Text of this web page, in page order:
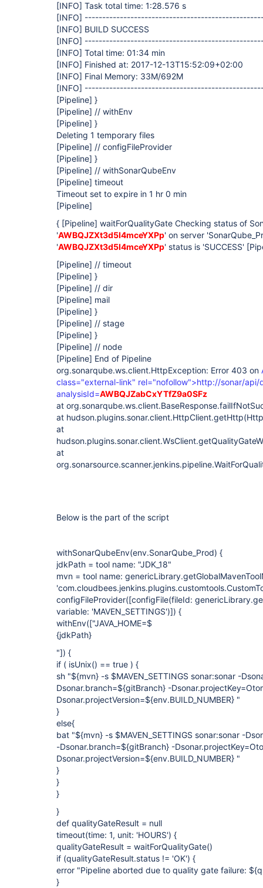
[INFO] Task total time: 1:28.576 s
[INFO]
[INFO] BUILD SUCCESS
[INFO]
[INFO] Total time: 01:34 min
[INFO] Finished at: 2017-12-13T15:52:09+02:00
[INFO] Final Memory: 33M/692M
[INFO]
[Pipeline] }
[Pipeline] // withEnv
[Pipeline] }
Deleting 1 temporary files
[Pipeline] // configFileProvider
[Pipeline] }
[Pipeline] // withSonarQubeEnv
[Pipeline] timeout
Timeout set to expire in 1 hr 0 min
[Pipeline]
{ [Pipeline] waitForQualityGate Checking status of
'AWBQJZXt3d5I4mceYXPp' on server
'AWBQJZXt3d5I4mceYXPp' status is 'SUCCESS'
[Pipeline] // timeout
[Pipeline] }
[Pipeline] // dir
[Pipeline] mail
[Pipeline] }
[Pipeline] // stage
[Pipeline] }
[Pipeline] // node
[Pipeline] End of Pipeline
org.sonarqube.ws.client.HttpException: Error 403 on
class="external-link" rel="nofollow">http://sonar/api/
analysisId=AWBQJZabCxYTfZ9a0SFz
at
at
at
at
Below is the part of the script
withSonarQubeEnv(env.SonarQube_Prod) {
jdkPath = tool name: "JDK_18"
mvn = tool name:
configFileProvider([configFile(fileId:
variable: 'MAVEN_SETTINGS')]) {
withEnv(["JAVA_HOME=$
{jdkPath}
"]) {
if ( isUnix() == true ) {
sh "${mvn} -s $MAVEN_SETTINGS sonar:sonar -
Dsonar.branch=${gitBranch} -
Dsonar.projectVersion=${env.BUILD_NUMBER} "
}
else{
bat "${mvn} -s $MAVEN_SETTINGS sonar:sonar -
-Dsonar.branch=${gitBranch} -
Dsonar.projectVersion=${env.BUILD_NUMBER} "
}
}
}
}
def qualityGateResult = null
timeout(time: 1, unit: 'HOURS') {
qualityGateResult = waitForQualityGate()
if (qualityGateResult.status != 'OK') {
error "Pipeline aborted due to quality gate failure:
}